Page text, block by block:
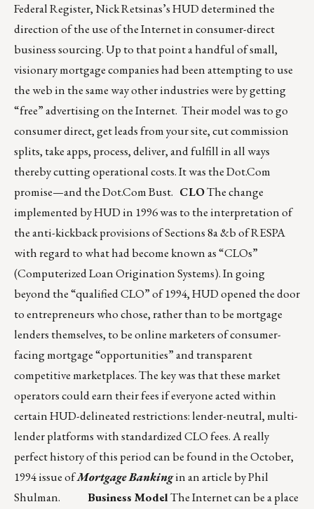
Federal Register, Nick Retsinas’s HUD determined the
direction of the use of the Internet in consumer-direct
business sourcing. Up to that point a handful of small,
visionary mortgage companies had been attempting to use
the web in the same way other industries were by getting
“free” advertising on the Internet. Their model was to go
consumer direct, get leads from your site, cut commission
splits, take apps, process, deliver, and fulfill in all ways
thereby cutting operational costs. It was the Dot.Com
promise—and the Dot.Com Bust. CLOThe change
implemented by HUD in 1996 was to the interpretation of
the anti-kickback provisions of Sections 8a &b of RESPA
with regard to what had become known as “CLOs”
(Computerized Loan Origination Systems). In going
beyond the “qualified CLO” of 1994, HUD opened the door
to entrepreneurs who chose, rather than to be mortgage
lenders themselves, to be online marketers of consumer-
facing mortgage “opportunities” and transparent
competitive marketplaces. The key was that these market
operators could earn their fees if everyone acted within
certain HUD-delineated restrictions: lender-neutral, multi-
lender platforms with standardized CLO fees. A really
perfect history of this period can be found in the October,
1994 issue ofMortgage Bankingin an article by Phil
Shulman. Business ModelThe Internet can be a place